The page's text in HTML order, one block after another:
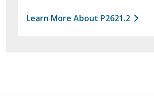
Learn More About P2621.2